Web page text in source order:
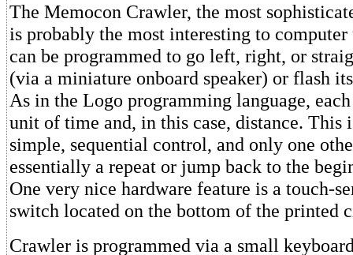
The Memocon Crawler, the most
is probably the most interesting to computer
can be programmed to go left, right, or
(via a miniature onboard speaker) or flash
As in the Logo programming language, each
unit of time and, in this case, distance. This
simple, sequential control, and only one
essentially a repeat or jump back to the
One very nice hardware feature is a touch-
switch located on the bottom of the printed
Crawler is programmed via a small